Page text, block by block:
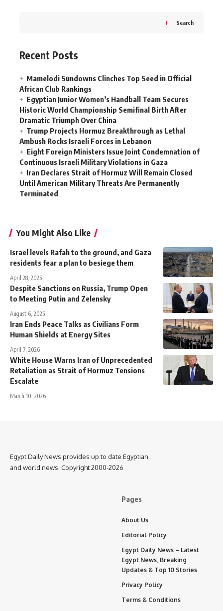
Search
Recent Posts
Mamelodi Sundowns Clinches Top Seed in Official
African Club Rankings
Egyptian Junior Women’s Handball Team Secures
Historic World Championship Semifinal Birth After
Dramatic Triumph Over China
Trump Projects Hormuz Breakthrough as Lethal
Ambush Rocks Israeli Forces in Lebanon
Eight Foreign Ministers Issue Joint Condemnation of
Continuous Israeli Military Violations in Gaza
Iran Declares Strait of Hormuz Will Remain Closed
Until American Military Threats Are Permanently
Terminated
You Might Also Like
Israel levels Rafah to the ground, and Gaza
residents fear a plan to besiege them
April 28, 2025
Despite Sanctions on Russia, Trump Open
to Meeting Putin and Zelensky
August 6, 2025
Iran Ends Peace Talks as Civilians Form
Human Shields at Energy Sites
April 7, 2026
White House Warns Iran of Unprecedented
Retaliation as Strait of Hormuz Tensions
Escalate
March 10, 2026
Egypt Daily News provides up to date Egyptian
and world news. Copyright 2000-2026
Pages
About Us
Editorial Policy
Egypt Daily News – Latest
Egypt News, Breaking
Updates & Top 10 Stories
Privacy Policy
Terms & Conditions